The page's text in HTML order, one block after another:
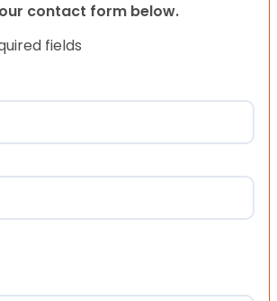
contact form below.
fields